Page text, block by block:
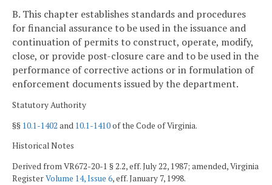
B. This chapter establishes standards and procedures
for financial assurance to be used in the issuance and
continuation of permits to construct, operate, modify,
close, or provide post-closure care and to be used in the
performance of corrective actions or in formulation of
enforcement documents issued by the department.
Statutory Authority
§§ 10.1-1402 and 10.1-1410of the Code of Virginia.
Historical Notes
Derived from VR672-20-1 § 2.2, eff. July 22, 1987; amended, Virginia
RegisterVolume 14, Issue 6, eff. January 7, 1998.